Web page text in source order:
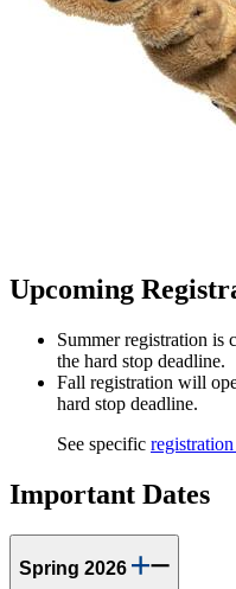
Upcoming
Summer registration is
the hard stop deadline.
Fall registration will
hard stop deadline.
See specific
Important Dates
Spring 2026